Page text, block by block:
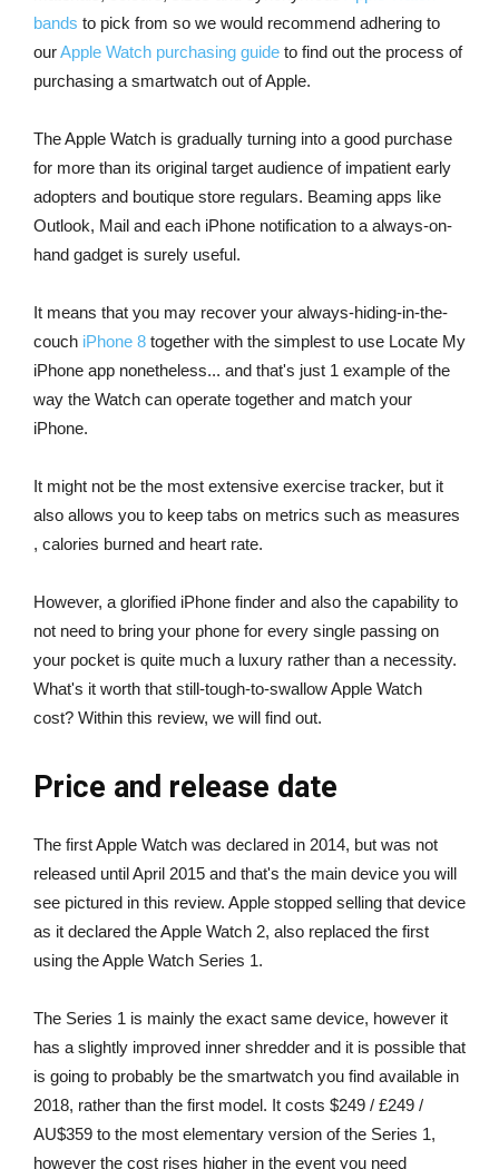
bands to pick from so we would recommend adhering to
ourApple Watch purchasing guide to find out the process of
purchasing a smartwatch out of Apple.
The Apple Watch is gradually turning into a good purchase
for more than its original target audience of impatient early
adopters and boutique store regulars. Beaming apps like
Outlook, Mail and each iPhone notification to a always-on-
hand gadget is surely useful.
It means that you may recover your always-hiding-in-the-
couch iPhone 8 together with the simplest to use Locate My
iPhone app nonetheless... and that's just 1 example of the
way the Watch can operate together and match your
iPhone.
It might not be the most extensive exercise tracker, but it
also allows you to keep tabs on metrics such as measures
, calories burned and heart rate.
However, a glorified iPhone finder and also the capability to
not need to bring your phone for every single passing on
your pocket is quite much a luxury rather than a necessity.
What's it worth that still-tough-to-swallow Apple Watch
cost? Within this review, we will find out.
Price and release date
The first Apple Watch was declared in 2014, but was not
released until April 2015 and that's the main device you will
see pictured in this review. Apple stopped selling that device
as it declared the Apple Watch 2, also replaced the first
using the Apple Watch Series 1.
The Series 1 is mainly the exact same device, however it
has a slightly improved inner shredder and it is possible that
is going to probably be the smartwatch you find available in
2018, rather than the first model. It costs $249 / £249 /
AU$359 to the most elementary version of the Series 1,
however the cost rises higher in the event you need